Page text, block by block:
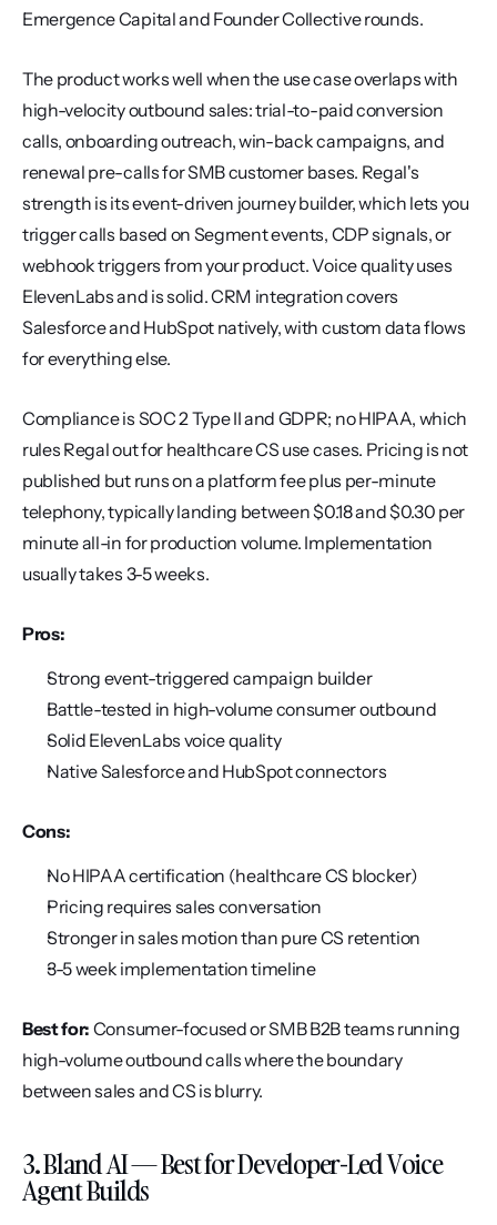
Emergence Capital and Founder Collective rounds.
The product works well when the use case overlaps with
high-velocity outbound sales: trial-to-paid conversion
calls, onboarding outreach, win-back campaigns, and
renewal pre-calls for SMB customer bases. Regal's
strength is its event-driven journey builder, which lets you
trigger calls based on Segment events, CDP signals, or
webhook triggers from your product. Voice quality uses
ElevenLabs and is solid. CRM integration covers
Salesforce and HubSpot natively, with custom data flows
for everything else.
Compliance is SOC 2 Type II and GDPR; no HIPAA, which
rules Regal out for healthcare CS use cases. Pricing is not
published but runs on a platform fee plus per-minute
telephony, typically landing between $0.18 and $0.30 per
minute all-in for production volume. Implementation
usually takes 3-5 weeks.
Pros:
Strong event-triggered campaign builder
Battle-tested in high-volume consumer outbound
Solid ElevenLabs voice quality
Native Salesforce and HubSpot connectors
Cons:
No HIPAA certification (healthcare CS blocker)
Pricing requires sales conversation
Stronger in sales motion than pure CS retention
3-5 week implementation timeline
Best for: Consumer-focused or SMB B2B teams running
high-volume outbound calls where the boundary
between sales and CS is blurry.
3. Bland AI — Best for Developer-Led Voice
Agent Builds